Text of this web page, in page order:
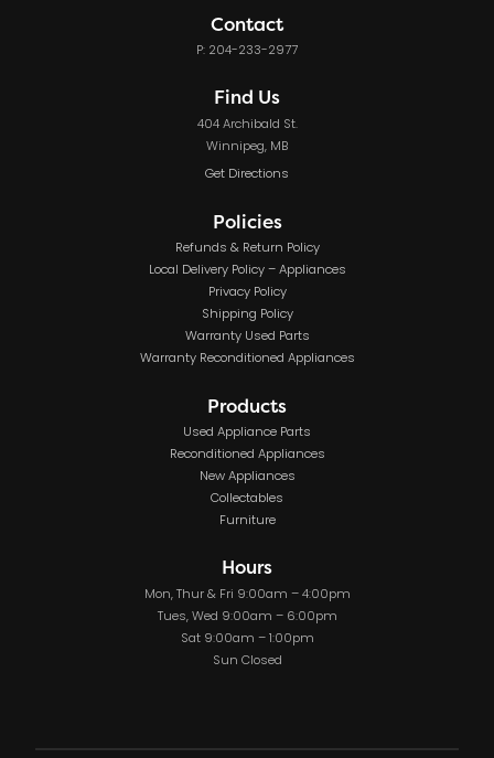
Contact
P: 204-233-2977
Find Us
404 Archibald St.
Winnipeg, MB
Get Directions
Policies
Refunds & Return Policy
Local Delivery Policy – Appliances
Privacy Policy
Shipping Policy
Warranty Used Parts
Warranty Reconditioned Appliances
Products
Used Appliance Parts
Reconditioned Appliances
New Appliances
Collectables
Furniture
Hours
Mon, Thur & Fri 9:00am – 4:00pm
Tues, Wed 9:00am – 6:00pm
Sat 9:00am – 1:00pm
Sun Closed